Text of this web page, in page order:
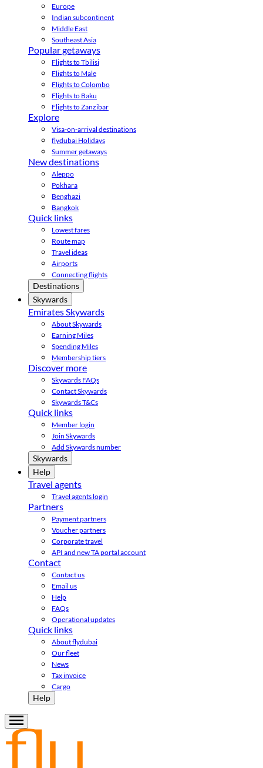
Europe
Indian subcontinent
Middle East
Southeast Asia
Popular getaways
Flights to Tbilisi
Flights to Male
Flights to Colombo
Flights to Baku
Flights to Zanzibar
Explore
Visa-on-arrival destinations
flydubai Holidays
Summer getaways
New destinations
Aleppo
Pokhara
Benghazi
Bangkok
Quick links
Lowest fares
Route map
Travel ideas
Airports
Connecting flights
Destinations
Skywards
Emirates Skywards
About Skywards
Earning Miles
Spending Miles
Membership tiers
Discover more
Skywards FAQs
Contact Skywards
Skywards T&Cs
Quick links
Member login
Join Skywards
Add Skywards number
Skywards
Help
Travel agents
Travel agents login
Partners
Payment partners
Voucher partners
Corporate travel
API and new TA portal account
Contact
Contact us
Email us
Help
FAQs
Operational updates
Quick links
About flydubai
Our fleet
News
Tax invoice
Cargo
Help